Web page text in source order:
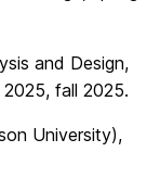
and Design,
fall 2025.
University),